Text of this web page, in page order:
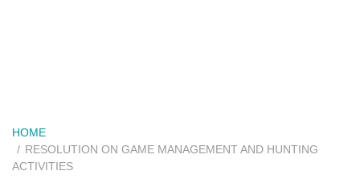
Breadcrumb
HOME
RESOLUTION ON GAME MANAGEMENT AND HUNTING
ACTIVITIES